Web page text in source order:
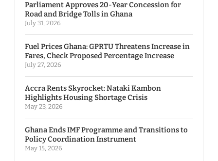
Parliament Approves 20-Year Concession for
Road and Bridge Tolls in Ghana
July 31, 2026
Fuel Prices Ghana: GPRTU Threatens Increase in
Fares, Check Proposed Percentage Increase
July 27, 2026
Accra Rents Skyrocket: Nataki Kambon
Highlights Housing Shortage Crisis
May 23, 2026
Ghana Ends IMF Programme and Transitions to
Policy Coordination Instrument
May 15, 2026